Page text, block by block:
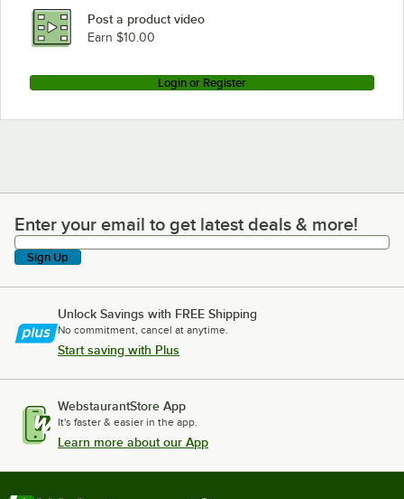
Post a product video
Earn $10.00
Login or Register
Enter your email to get latest deals & more!
Enter your email to get latest deals & more!
Sign Up
Unlock Savings with FREE Shipping
No commitment, cancel at anytime.
Start saving with Plus
WebstaurantStore App
It's faster & easier in the app.
Learn more about our App